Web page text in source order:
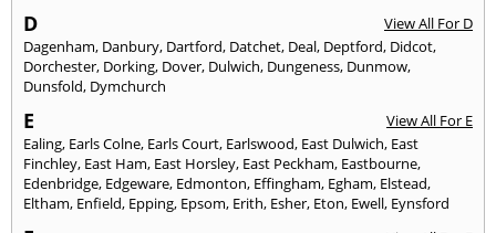
D
View All For D
Dagenham, Danbury, Dartford, Datchet, Deal, Deptford, Didcot,
Dorchester, Dorking, Dover, Dulwich, Dungeness, Dunmow,
Dunsfold, Dymchurch
E
View All For E
Ealing, Earls Colne, Earls Court, Earlswood, East Dulwich, East
Finchley, East Ham, East Horsley, East Peckham, Eastbourne,
Edenbridge, Edgeware, Edmonton, Effingham, Egham, Elstead,
Eltham, Enfield, Epping, Epsom, Erith, Esher, Eton, Ewell, Eynsford